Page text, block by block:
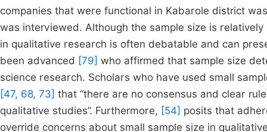
companies that were functional in Kabarole district
was interviewed. Although the sample size is
in qualitative research is often debatable and can
been advanced [79] who affirmed that sample size
science research. Scholars who have used small
[47, 68, 73] that “there are no consensus and clear
qualitative studies”. Furthermore, [54] posits that
override concerns about small sample size in